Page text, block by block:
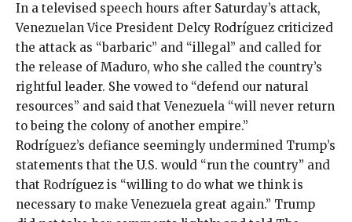
In a televised speech hours after Saturday’s attack,
Venezuelan Vice President Delcy Rodríguez criticized
the attack as “barbaric” and “illegal” and called for
the release of Maduro, who she called the country’s
rightful leader. She vowed to “defend our natural
resources” and said that Venezuela “will never return
to being the colony of another empire.”
Rodríguez’s defiance seemingly undermined Trump’s
statements that the U.S. would “run the country” and
that Rodríguez is “willing to do what we think is
necessary to make Venezuela great again.” Trump